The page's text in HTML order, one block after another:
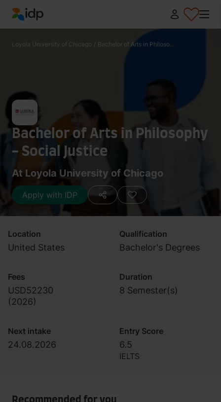
IDP Education
Loyola University of Chicago / Bachelor of Arts in Philoso...
Bachelor of Arts in Philosophy
- Social Justice
At Loyola University of Chicago
Apply with IDP
Location
United States
Qualification
Bachelor's Degrees
Fees
USD52230
(2026)
Duration
8 Semester(s)
Next intake
24.08.2026
Entry Score
6.5
IELTS
Recommended for you